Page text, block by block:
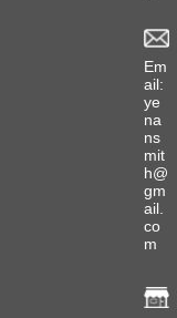
Em
ail:
ye
na
ns
mit
h@
gm
ail.
co
m